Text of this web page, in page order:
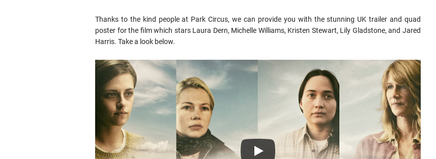
Thanks to the kind people at Park Circus, we can provide you with the stunning UK trailer and quad
poster for the film which stars Laura Dern, Michelle Williams, Kristen Stewart, Lily Gladstone, and Jared
Harris. Take a look below.